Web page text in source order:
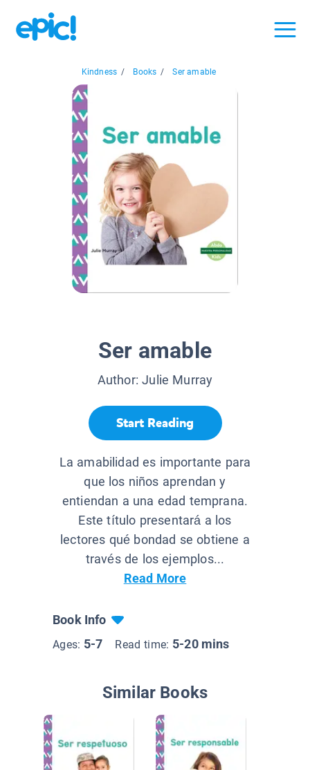
Kindness / Books / Ser amable
Ser amable
Author:Julie Murray
Start Reading
La amabilidad es importante para
que los niños aprendan y
entiendan a una edad temprana.
Este título presentará a los
lectores qué bondad se obtiene a
través de los ejemplos...
Read More
Book Info
Ages: 5-7 Read time: 5-20 mins
Similar Books